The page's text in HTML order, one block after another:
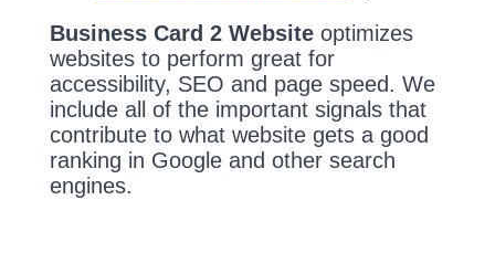
Business Card 2 Websiteoptimizes
websites to perform great for
accessibility, SEO and page speed. We
include all of the important signals that
contribute to what website gets a good
ranking in Google and other search
engines.